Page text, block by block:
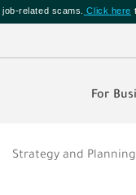
related scams. Click here
For
Strategy and Planning